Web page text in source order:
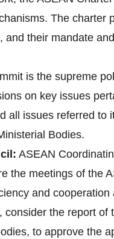
The
their mandate
is the supreme
on key issues
all issues referred
Bodies.
ASEAN
the meetings of the
and
consider the report
to approve the